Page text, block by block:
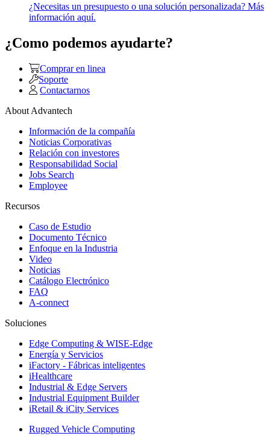
¿Necesitas un presupuesto o una solución personalizada? Más
información aquí.
¿Como podemos ayudarte?
Comprar en linea
Soporte
Contactarnos
About Advantech
Información de la compañía
Noticias Corporativas
Relación con investores
Responsabilidad Social
Jobs Search
Employee
Recursos
Caso de Estudio
Documento Técnico
Enfoque en la Industria
Video
Noticias
Catálogo Electrónico
FAQ
A-connect
Soluciones
Edge Computing & WISE-Edge
Energía y Servicios
iFactory - Fábricas inteligentes
iHealthcare
Industrial & Edge Servers
Industrial Equipment Builder
iRetail & iCity Services
Rugged Vehicle Computing